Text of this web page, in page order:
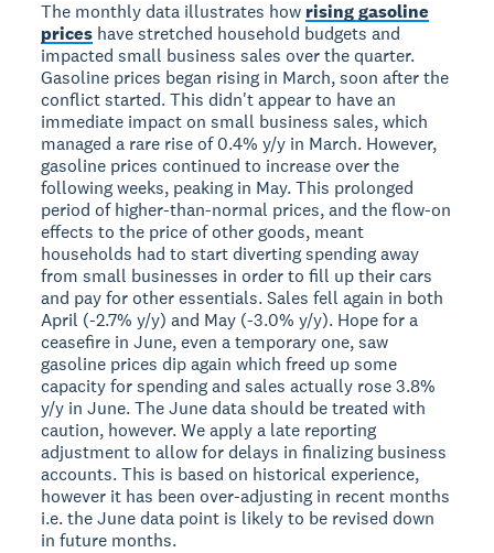
The monthly data illustrates how rising gasoline
prices have stretched household budgets and
impacted small business sales over the quarter.
Gasoline prices began rising in March, soon after the
conflict started. This didn't appear to have an
immediate impact on small business sales, which
managed a rare rise of 0.4% y/y in March. However,
gasoline prices continued to increase over the
following weeks, peaking in May. This prolonged
period of higher-than-normal prices, and the flow-on
effects to the price of other goods, meant
households had to start diverting spending away
from small businesses in order to fill up their cars
and pay for other essentials. Sales fell again in both
April (-2.7% y/y) and May (-3.0% y/y). Hope for a
ceasefire in June, even a temporary one, saw
gasoline prices dip again which freed up some
capacity for spending and sales actually rose 3.8%
y/y in June. The June data should be treated with
caution, however. We apply a late reporting
adjustment to allow for delays in finalizing business
accounts. This is based on historical experience,
however it has been over-adjusting in recent months
i.e. the June data point is likely to be revised down
in future months.